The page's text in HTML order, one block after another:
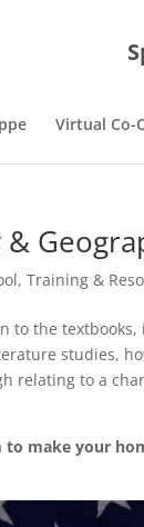
Virtual Co-
&
,Training &
the
studies,
relating to a
make your